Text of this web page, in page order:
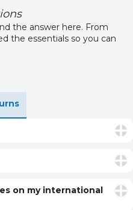
the answer here. From
the essentials so you can
is the customer’s
See our returns page for
on my international